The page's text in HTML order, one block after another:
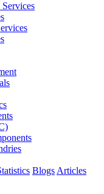
Blogs Articles